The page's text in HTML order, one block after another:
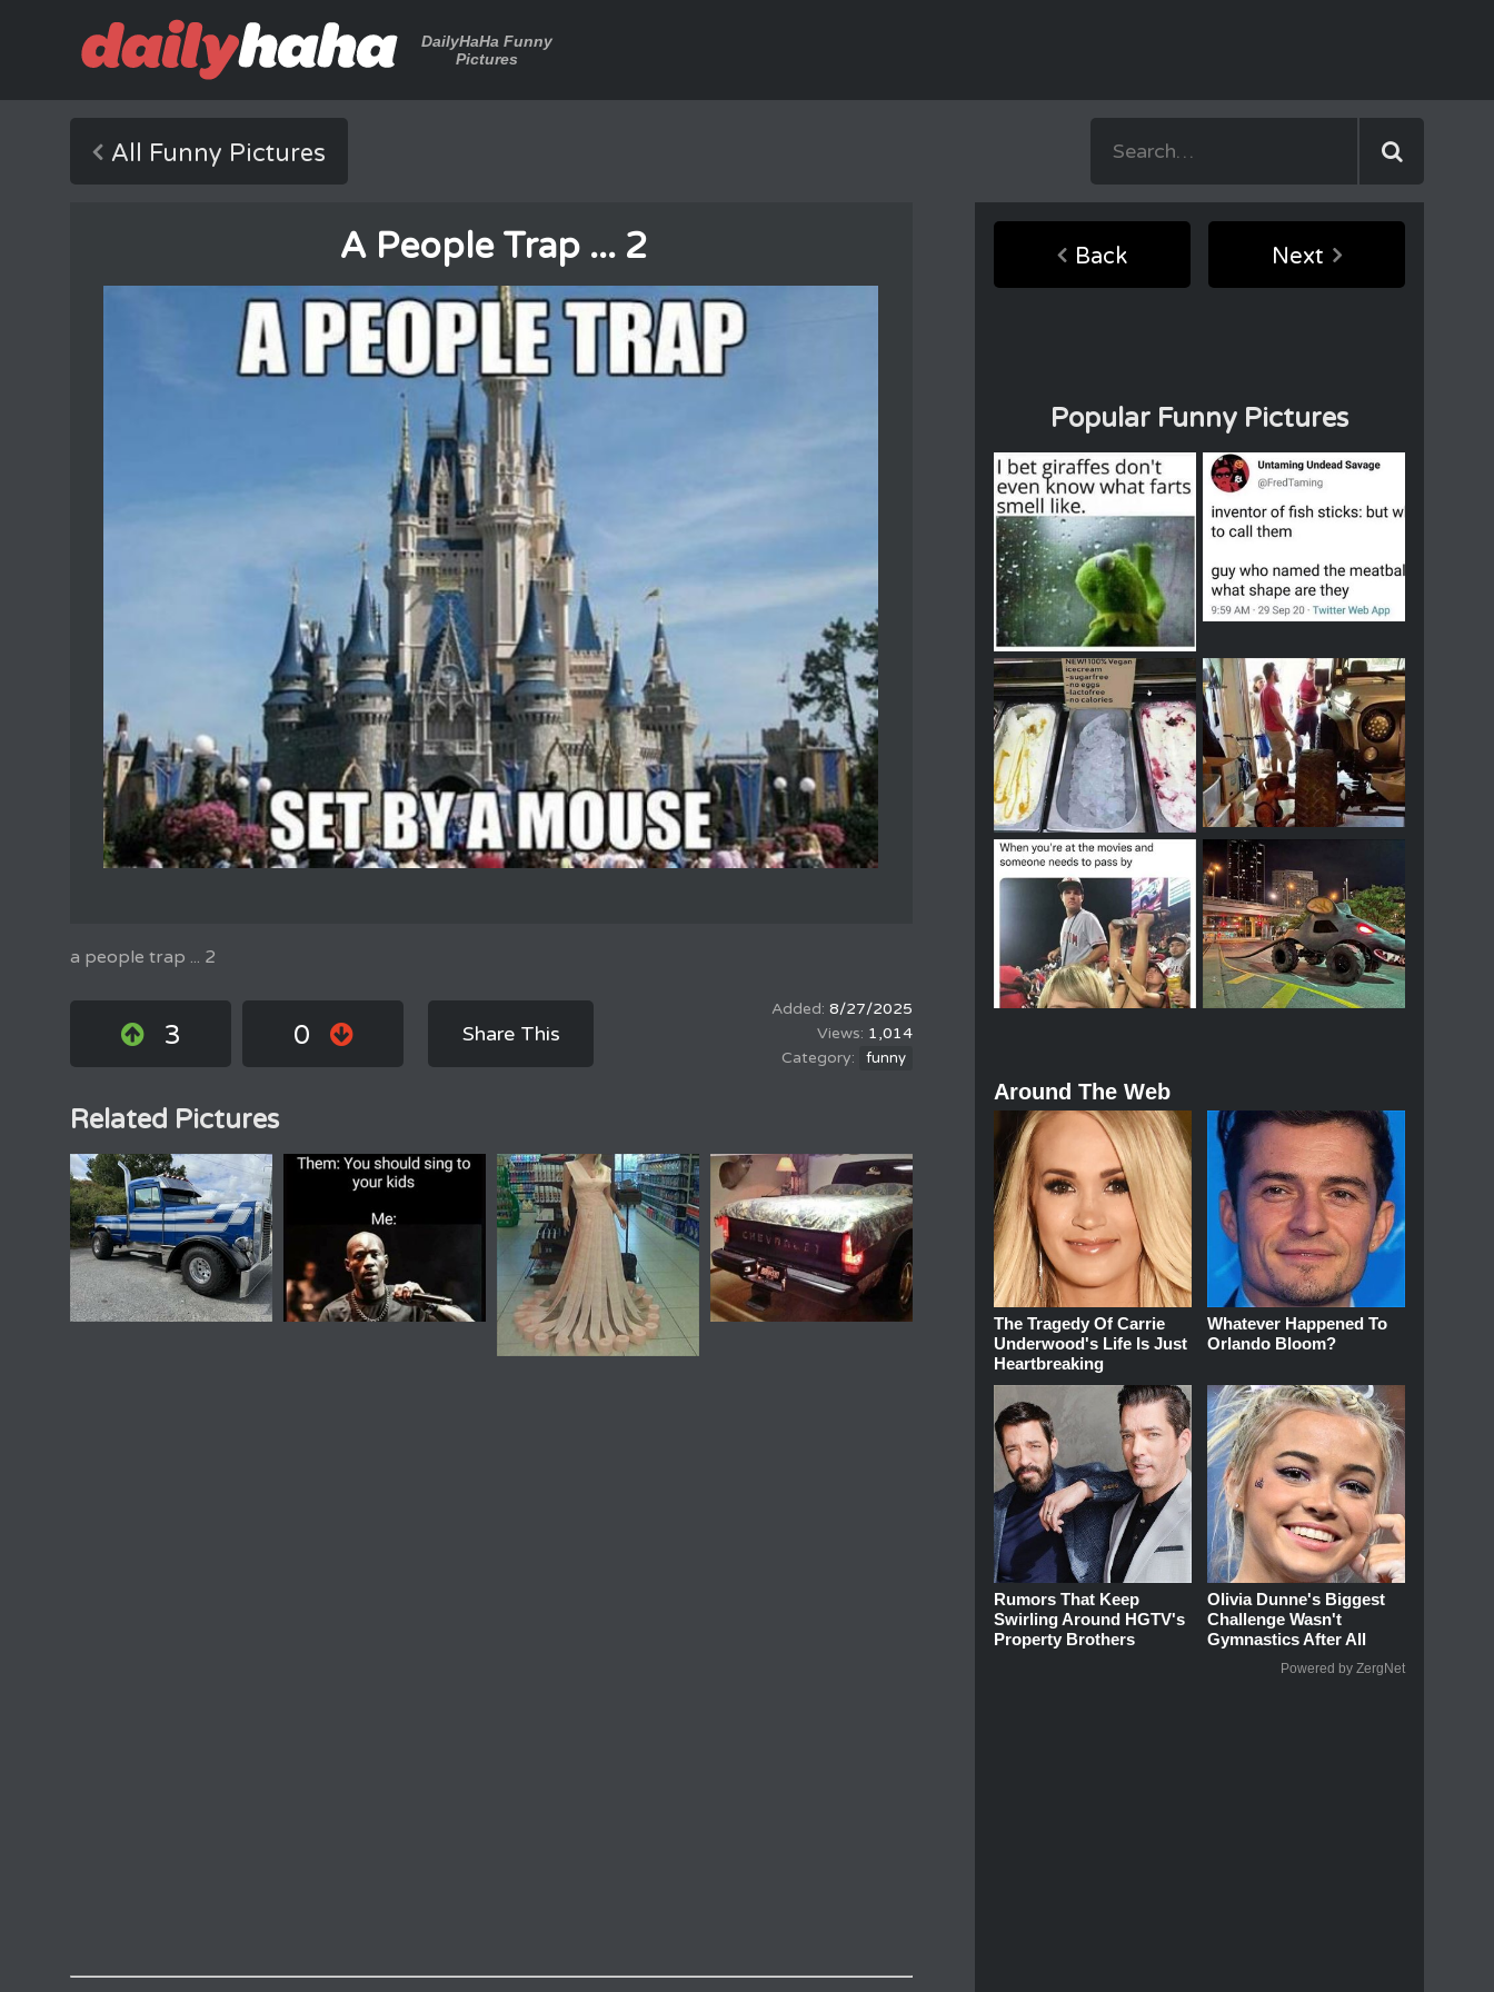
DailyHaHa Funny
Pictures
All Funny Pictures
A People Trap ... 2
a people trap ... 2
3 0 Share This
8/27/2025
1,014
funny
Related Pictures
Back Next
Popular Funny Pictures
Around The Web
The Tragedy Of Carrie
Underwood's Life Is Just
Heartbreaking
Whatever Happened To
Orlando Bloom?
Rumors That Keep
Swirling Around HGTV's
Property Brothers
Olivia Dunne's Biggest
Challenge Wasn't
Gymnastics After All
Powered by ZergNet